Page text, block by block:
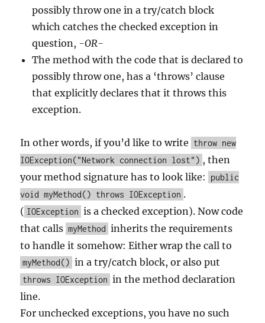
possibly throw one in a try/catch block
which catches the checked exception in
question, -OR-
The method with the code that is declared to
possibly throw one, has a ‘throws’ clause
that explicitly declares that it throws this
exception.
In other words, if you’d like to write throw new
IOException("Network connection lost") , then
your method signature has to look like:
public
void myMethod() throws IOException .
( IOException is a checked exception). Now code
that calls myMethod inherits the requirements
to handle it somehow: Either wrap the call to
myMethod() in a try/catch block, or also put
throws IOException in the method declaration
line.
For unchecked exceptions, you have no such